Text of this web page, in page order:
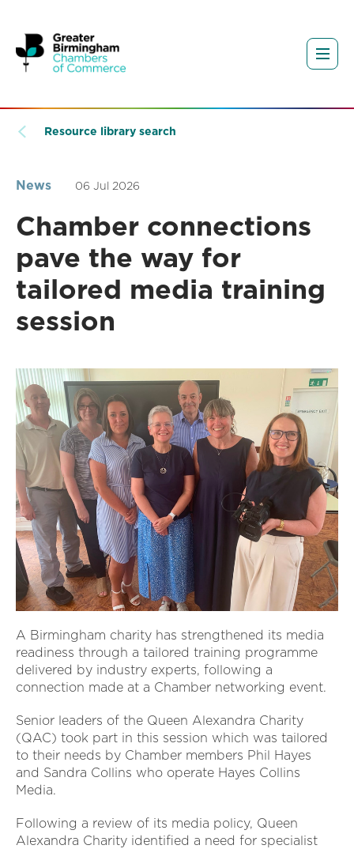
Resource library search
News 06 Jul 2026
Chamber connections
pave the way for
tailored media training
session
A Birmingham charity has strengthened its media
readiness through a tailored training programme
delivered by industry experts, following a
connection made at a Chamber networking event.
Senior leaders of the Queen Alexandra Charity
(QAC) took part in this session which was tailored
to their needs by Chamber members Phil Hayes
and Sandra Collins who operate Hayes Collins
Media.
Following a review of its media policy, Queen
Alexandra Charity identified a need for specialist